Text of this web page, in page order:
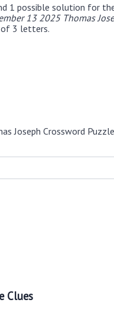
1 possible solution for
13 2025 Thomas
3 letters.
Joseph Crossword
Clues